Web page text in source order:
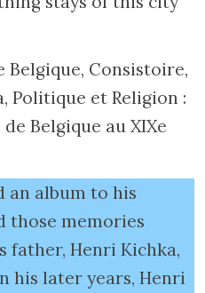
Belgique, Consistoire,
Politique et Religion :
Belgique au XIXe
an album to his
those memories
father, Henri Kichka,
his later years, Henri